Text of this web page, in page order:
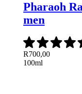
Pharaoh
men
R700,00
100ml